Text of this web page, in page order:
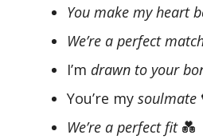
You make my heart
We’re a perfect
I’m drawn to your
You’re my soulmate
We’re a perfect fit💑